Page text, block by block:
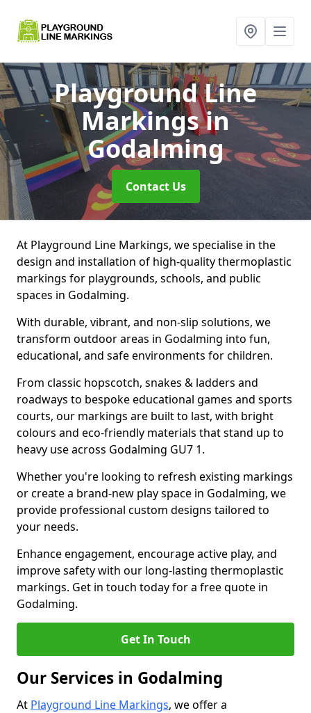
Playground Line
Markingsin
Godalming
Contact Us
At Playground Line Markings, we specialise in the
design and installation of high-quality thermoplastic
markings for playgrounds, schools, and public
spaces in Godalming.
With durable, vibrant, and non-slip solutions, we
transform outdoor areas in Godalming into fun,
educational, and safe environments for children.
From classic hopscotch, snakes & ladders and
roadways to bespoke educational games and sports
courts, our markings are built to last, with bright
colours and eco-friendly materials that stand up to
heavy use across Godalming GU7 1.
Whether you're looking to refresh existing markings
or create a brand-new play space in Godalming, we
provide professional custom designs tailored to
your needs.
Enhance engagement, encourage active play, and
improve safety with our long-lasting thermoplastic
markings. Get in touch today for a free quote in
Godalming.
Get In Touch
Our Services in Godalming
At Playground Line Markings, we offer a